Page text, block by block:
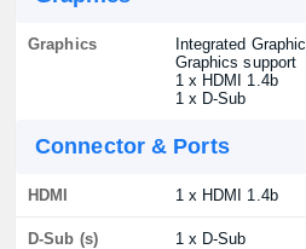
Graphics
Integrated
Graphics support
1 x HDMI 1.4b
1 x D-Sub
Connector & Ports
HDMI 1 x HDMI 1.4b
D-Sub (s) 1 x D-Sub